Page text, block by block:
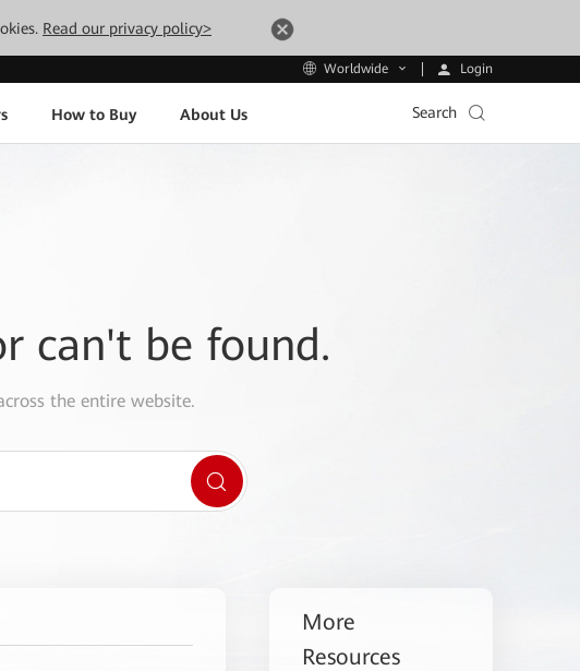
Read our privacy policy>
Worldwide Login
How to Buy About Us Search
can't be found.
the entire website.
More
Resources